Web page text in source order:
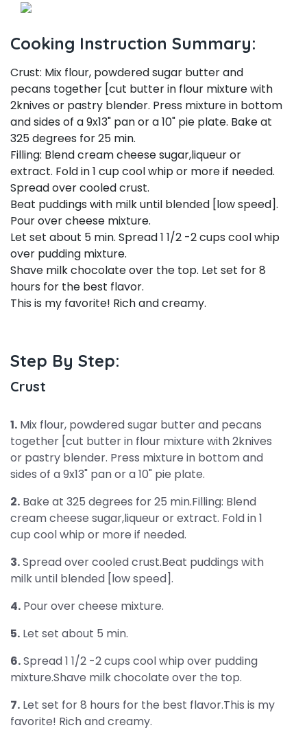
Cooking Instruction Summary:
Crust: Mix flour, powdered sugar butter and
pecans together [cut butter in flour mixture with
2knives or pastry blender. Press mixture in bottom
and sides of a 9x13" pan or a 10" pie plate. Bake at
325 degrees for 25 min.
Filling: Blend cream cheese sugar,liqueur or
extract. Fold in 1 cup cool whip or more if needed.
Spread over cooled crust.
Beat puddings with milk until blended [low speed].
Pour over cheese mixture.
Let set about 5 min. Spread 1 1/2 -2 cups cool whip
over pudding mixture.
Shave milk chocolate over the top. Let set for 8
hours for the best flavor.
This is my favorite! Rich and creamy.
Step By Step:
Crust
1. Mix flour, powdered sugar butter and pecans
together [cut butter in flour mixture with 2knives
or pastry blender. Press mixture in bottom and
sides of a 9x13" pan or a 10" pie plate.
2. Bake at 325 degrees for 25 min.Filling: Blend
cream cheese sugar,liqueur or extract. Fold in 1
cup cool whip or more if needed.
3.Spread over cooled crust.Beat puddings with
milk until blended [low speed].
4. Pour over cheese mixture.
5. Let set about 5 min.
6.Spread 1 1/2 -2 cups cool whip over pudding
mixture.Shave milk chocolate over the top.
7. Let set for 8 hours for the best flavor.This is my
favorite! Rich and creamy.